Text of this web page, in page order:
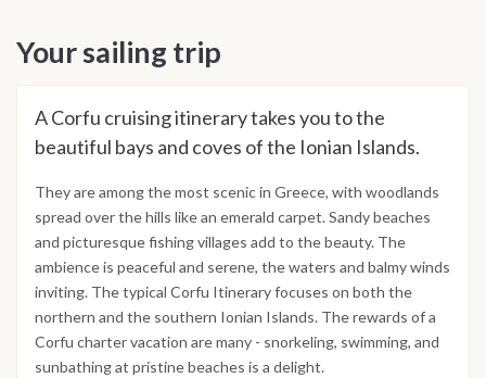
Your sailing trip
A Corfu cruising itinerary takes you to the
beautiful bays and coves of the Ionian Islands.
They are among the most scenic in Greece, with woodlands
spread over the hills like an emerald carpet. Sandy beaches
and picturesque fishing villages add to the beauty. The
ambience is peaceful and serene, the waters and balmy winds
inviting. The typical Corfu Itinerary focuses on both the
northern and the southern Ionian Islands. The rewards of a
Corfu charter vacation are many - snorkeling, swimming, and
sunbathing at pristine beaches is a delight.